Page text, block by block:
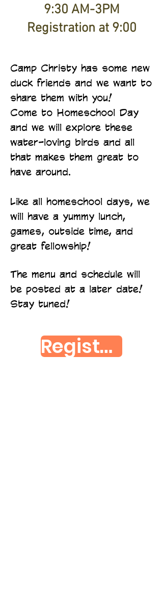
9:30 AM-3PM
Registration at 9:00
Camp Christy has some new
duck friends and we want to
share them with you!
Come to Homeschool Day
and we will explore these
water-loving birds and all
that makes them great to
have around.
Like all homeschool days, we
will have a yummy lunch,
games, outside time, and
great fellowship!
The menu and schedule will
be posted at a later date!
Stay tuned!
Register Here